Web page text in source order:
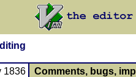
1836 Comments, bugs,